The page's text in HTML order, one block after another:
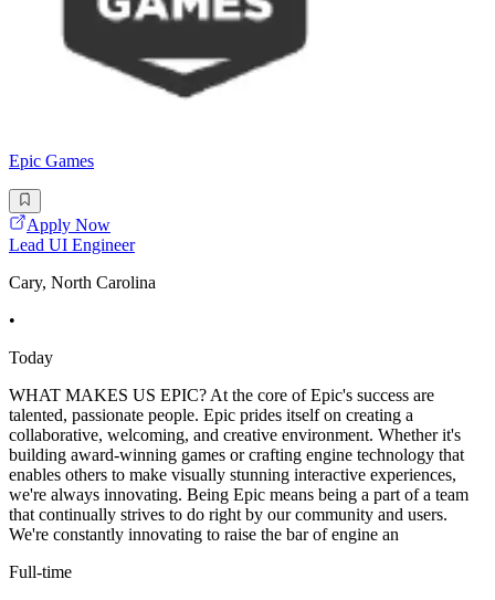
Epic Games
Apply Now
Lead UI Engineer
Cary, North Carolina
•
Today
WHAT MAKES US EPIC? At the core of Epic's success are
talented, passionate people. Epic prides itself on creating a
collaborative, welcoming, and creative environment. Whether it's
building award-winning games or crafting engine technology that
enables others to make visually stunning interactive experiences,
we're always innovating. Being Epic means being a part of a team
that continually strives to do right by our community and users.
We're constantly innovating to raise the bar of engine an
Full-time